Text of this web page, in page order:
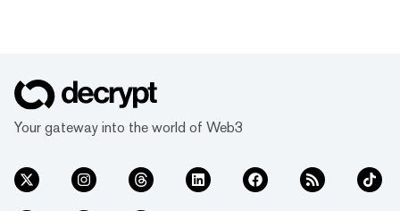
Your gateway into the world of Web3